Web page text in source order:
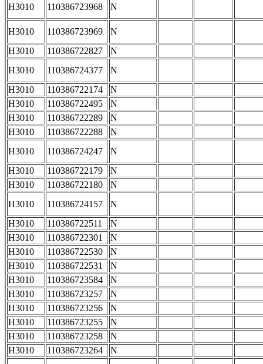
H3010 110386723968 N
H3010 110386723969
N
H3010
110386722827
N
H3010
110386724377
N
H3010
110386722174
N
H3010
110386722495
N
H3010
110386722289
N
H3010
110386722288
N
H3010
110386724247
N
H3010
110386722179
N
H3010
110386722180
N
H3010
110386724157
N
H3010
110386722511
N
H3010
110386722301
N
H3010
110386722530
N
H3010
110386722531
N
H3010
110386723584
N
H3010
110386723257
N
H3010
110386723256
N
H3010
110386723255
N
H3010
110386723258
N
H3010
110386723264
N